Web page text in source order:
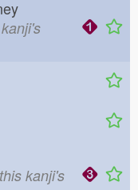
kanji's